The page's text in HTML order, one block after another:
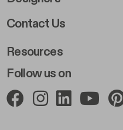
Follow us on
Footer Right 2
Contact Us
Resources